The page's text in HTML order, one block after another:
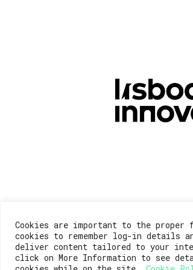
Cookies are important to the proper
cookies to remember log-in
deliver content tailored to your
click on More Information to see